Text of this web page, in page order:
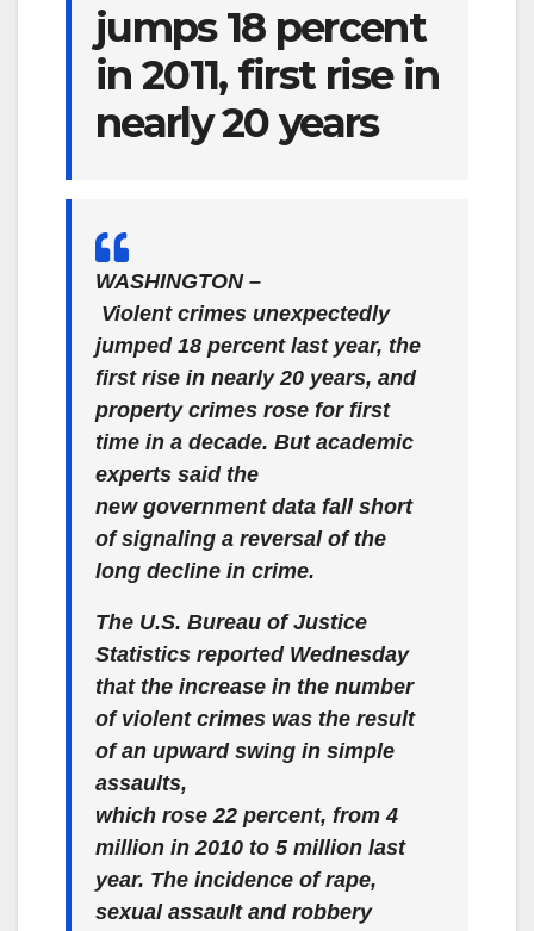
jumps 18 percent
in 2011, first rise in
nearly 20 years
WASHINGTON –
Violent crimes unexpectedly
jumped 18 percent last year, the
first rise in nearly 20 years, and
property crimes rose for first
time in a decade. But academic
experts said the
new government data fall short
of signaling a reversal of the
long decline in crime.
The U.S. Bureau of Justice
Statistics reported Wednesday
that the increase in the number
of violent crimes was the result
of an upward swing in simple
assaults,
which rose 22 percent, from 4
million in 2010 to 5 million last
year. The incidence of rape,
sexual assault and robbery